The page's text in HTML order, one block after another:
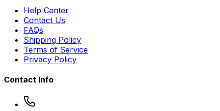
Help Center
Contact Us
FAQs
Shipping Policy
Terms of Service
Privacy Policy
Contact Info